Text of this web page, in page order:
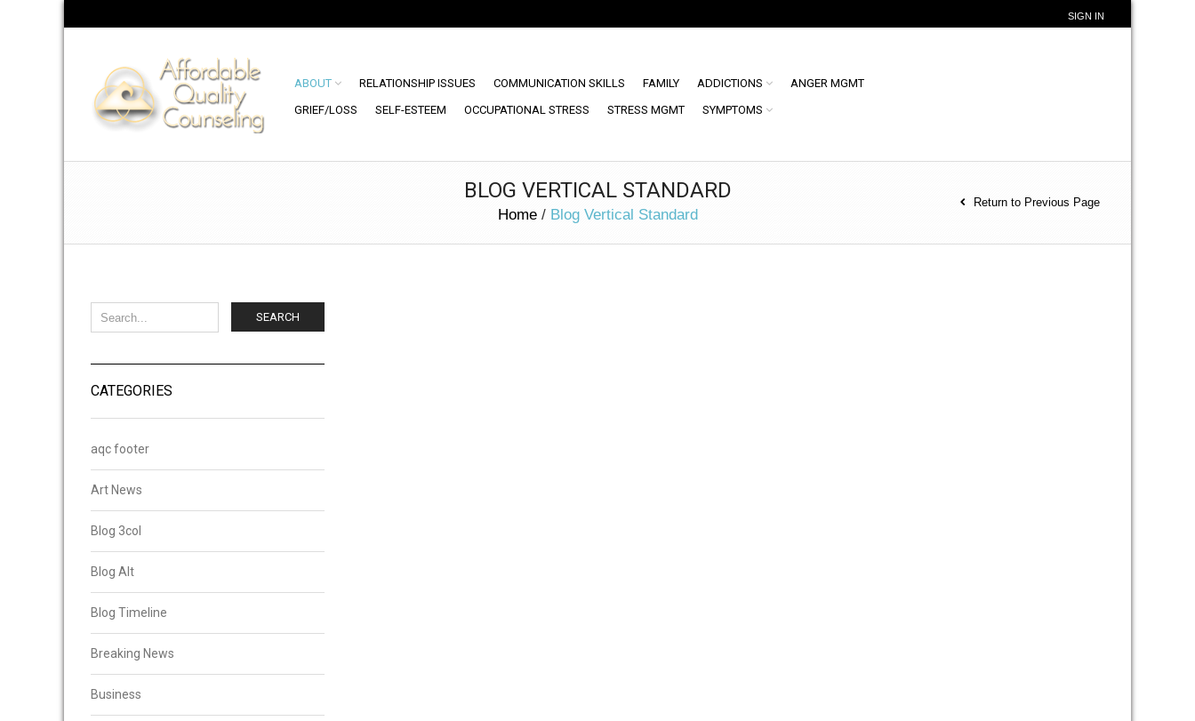
SIGN IN
ABOUT RELATIONSHIP ISSUES COMMUNICATION SKILLS FAMILY ADDICTIONS
ANGER MGMT
GRIEF/LOSS
SELF-ESTEEM OCCUPATIONAL STRESS STRESS MGMT SYMPTOMS
BLOG VERTICAL STANDARD
Home / Blog Vertical Standard
Return to Previous Page
SEARCH
CATEGORIES
aqc footer
Art News
Blog 3col
Blog Alt
Blog Timeline
Breaking News
Business